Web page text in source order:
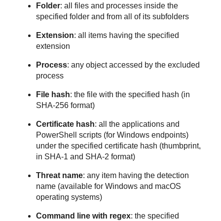
Folder: all files and processes inside the
specified folder and from all of its subfolders
Extension: all items having the specified
extension
Process: any object accessed by the excluded
process
File hash: the file with the specified hash (in
SHA-256 format)
Certificate hash: all the applications and
PowerShell scripts (for Windows endpoints)
under the specified certificate hash (thumbprint,
in SHA-1 and SHA-2 format)
Threat name: any item having the detection
name (available for Windows and macOS
operating systems)
Command line with regex: the specified